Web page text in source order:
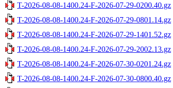
T-2026-08-08-1400.24-F-2026-07-29-0200.40.gz
T-2026-08-08-1400.24-F-2026-07-29-0801.14.gz
T-2026-08-08-1400.24-F-2026-07-29-1401.52.gz
T-2026-08-08-1400.24-F-2026-07-29-2002.13.gz
T-2026-08-08-1400.24-F-2026-07-30-0201.24.gz
T-2026-08-08-1400.24-F-2026-07-30-0800.40.gz